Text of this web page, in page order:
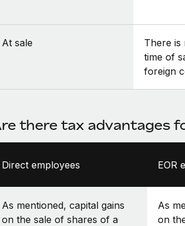
At sale
There is
time of
foreign
there tax advantages
Direct employees EOR
As mentioned, capital gains
on the sale of shares of a
As
on